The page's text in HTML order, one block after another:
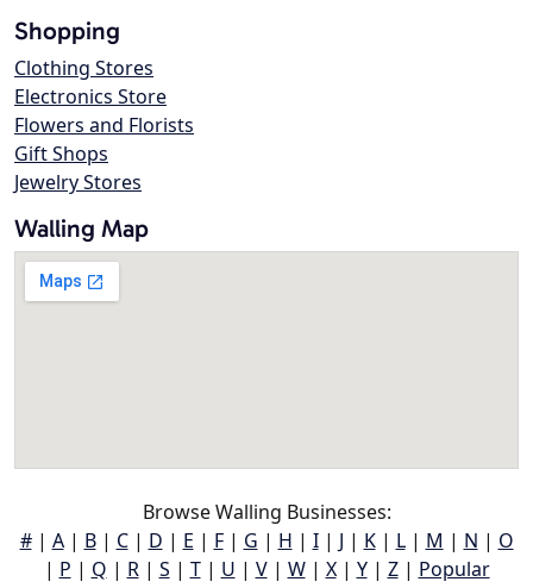
Shopping
Clothing Stores
Electronics Store
Flowers and Florists
Gift Shops
Jewelry Stores
Walling Map
Browse Walling Businesses:
#| A| B| C| D | E | F| G | H | I| J | K| L| M | N | O
| P | Q | R| S | T| U | V| W| X| Y| Z| Popular